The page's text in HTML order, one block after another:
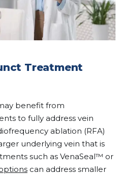
Treatment
benefit from
to fully address vein
ablation (RFA)
underlying vein that is
such as VenaSeal™ or
can address smaller